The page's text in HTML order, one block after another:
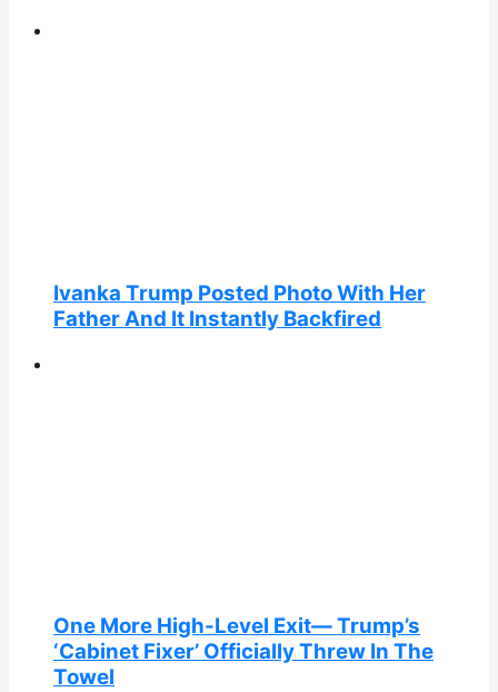
Ivanka Trump Posted Photo With Her
Father And It Instantly Backfired
One More High-Level Exit— Trump’s
‘Cabinet Fixer’ Officially Threw In The
Towel